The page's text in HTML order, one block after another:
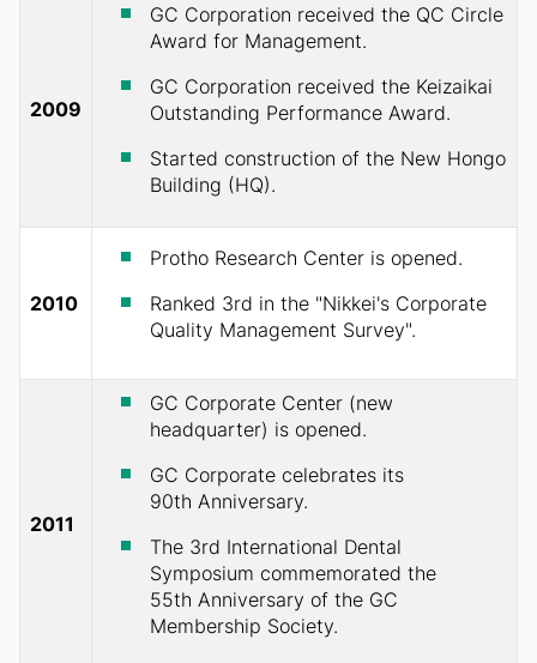
2009
GC Corporation received the QC Circle
Award for Management.
GC Corporation received the Keizaikai
Outstanding Performance Award.
Started construction of the New Hongo
Building (HQ).
2010
Protho Research Center is opened.
Ranked 3rd in the "Nikkei's Corporate
Quality Management Survey".
2011
GC Corporate Center (new
headquarter) is opened.
GC Corporate celebrates its
90th Anniversary.
The 3rd International Dental
Symposium commemorated the
55th Anniversary of the GC
Membership Society.